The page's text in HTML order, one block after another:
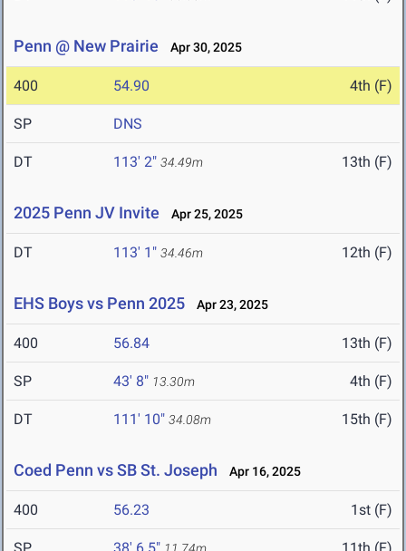
Penn @ New Prairie Apr 30, 2025
400 54.90 4th (F)
SP DNS
DT 113' 2" 34.49m 13th (F)
2025 Penn JV Invite Apr 25, 2025
DT 113' 1" 34.46m 12th (F)
EHS Boys vs Penn 2025 Apr 23, 2025
400 56.84 13th (F)
SP 43' 8" 13.30m 4th (F)
DT 111' 10" 34.08m 15th (F)
Coed Penn vs SB St. Joseph Apr 16, 2025
400 56.23 1st (F)